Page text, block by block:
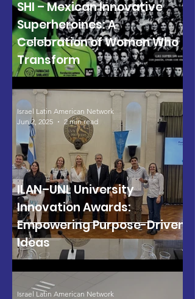
SHI – Mexican Innovative
Superheroines: A
Celebration of Women Who
Transform
ILAN–UNL University
Innovation Awards:
Empowering Purpose-Driven
Ideas
Israel Latin American Network
Jun 2, 2025
2 min read
Israel Latin American Network